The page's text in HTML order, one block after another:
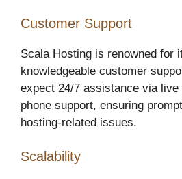
Customer Support
Scala Hosting is renowned for
knowledgeable customer
expect 24/7 assistance via
phone support, ensuring
hosting-related issues.
Scalability